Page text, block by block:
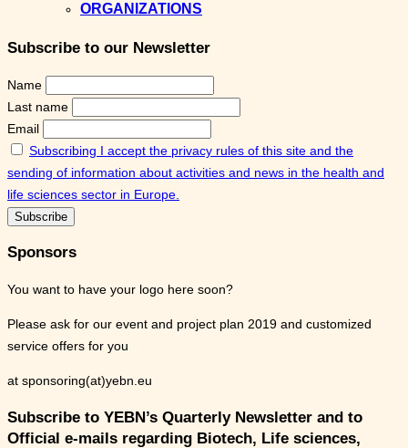
ORGANIZATIONS
Subscribe to our Newsletter
Name
Last name
Email
Subscribing I accept the privacy rules of this site and the
sending of information about activities and news in the health and
life sciences sector in Europe.
Sponsors
You want to have your logo here soon?
Please ask for our event and project plan 2019 and customized
service offers for you
at sponsoring(at)yebn.eu
Subscribe to YEBN’s Quarterly Newsletter and to
Official e-mails regarding Biotech, Life sciences,